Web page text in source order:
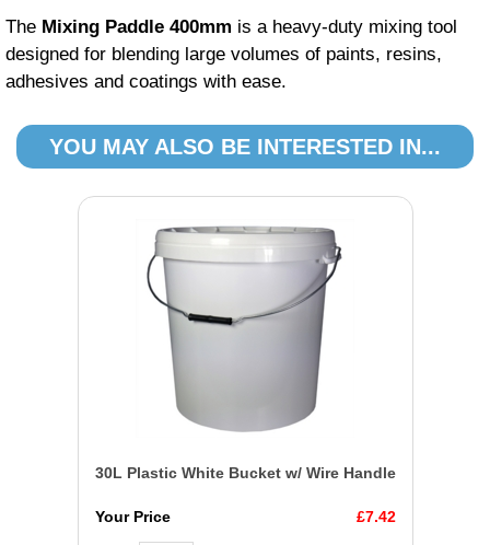
The Mixing Paddle 400mm is a heavy-duty mixing tool
designed for blending large volumes of paints, resins,
adhesives and coatings with ease.
YOU MAY ALSO BE INTERESTED IN...
30L Plastic White Bucket w/ Wire Handle
Your Price £7.42